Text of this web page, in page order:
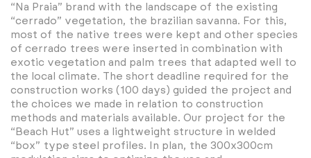
“Na Praia” brand with the landscape of the existing
“cerrado” vegetation, the brazilian savanna. For this,
most of the native trees were kept and other species
of cerrado trees were inserted in combination with
exotic vegetation and palm trees that adapted well to
the local climate. The short deadline required for the
construction works (100 days) guided the project and
the choices we made in relation to construction
methods and materials available. Our project for the
“Beach Hut” uses a lightweight structure in welded
“box” type steel profiles. In plan, the 300x300cm